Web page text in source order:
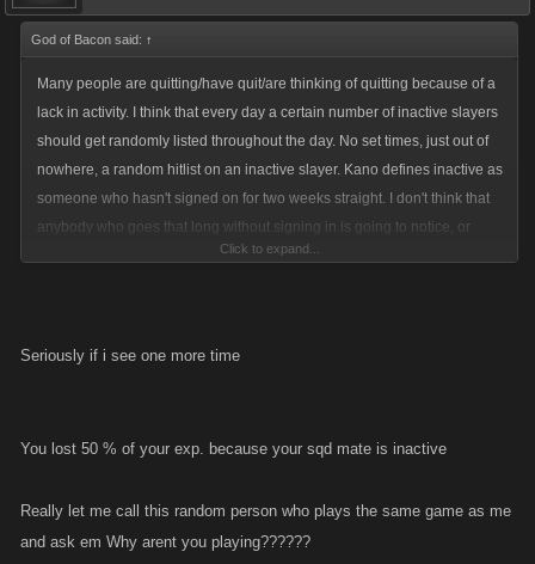
God of Bacon said: ↑
Many people are quitting/have quit/are thinking of quitting because of a
lack in activity. I think that every day a certain number of inactive slayers
should get randomly listed throughout the day. No set times, just out of
nowhere, a random hitlist on an inactive slayer. Kano defines inactive as
someone who hasn't signed on for two weeks straight. I don't think that
anybody who goes that long without signing in is going to notice, or
even really care if they get listed. It could possibly be an incentive to
Click to expand...
Seriously if i see one more time
You lost 50 % of your exp. because your sqd mate is inactive
Really let me call this random person who plays the same game as me
and ask em Why arent you playing??????